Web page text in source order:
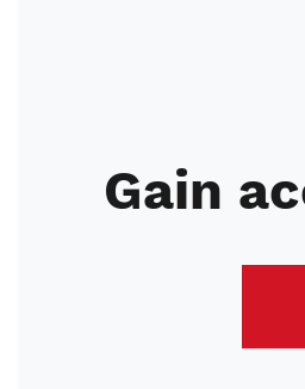
Gain